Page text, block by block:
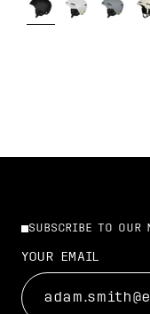
SUBSCRIBE TO OUR
YOUR EMAIL